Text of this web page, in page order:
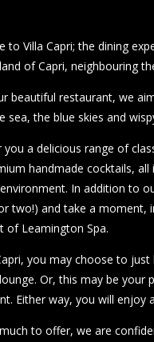
to Villa Capri; the dining
of Capri, neighbouring
beautiful restaurant, we
sea, the blue skies and
you a delicious range of
handmade cocktails,
In addition to
two!) and take a moment,
of Leamington Spa.
you may choose to
Or, this may be your
Either way, you will enjoy
to offer, we are